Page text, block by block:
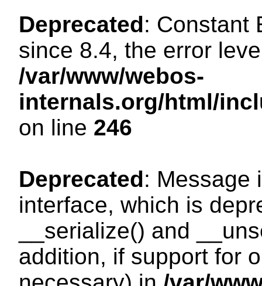
Deprecated: Constant
since 8.4, the error
/var/www/webos-
internals.org/html/
on line 246
Deprecated: Message
interface, which is
__serialize() and
addition, if support for